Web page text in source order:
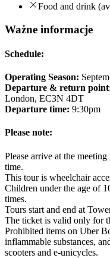
Food and drink
Ważne informacje
Schedule:
Operating Season:
Departure & return
London, EC3N 4DT
Departure time: 9:30pm
Please note:
Please arrive at the
time.
This tour is wheelchair
Children under the age of
times.
Tours start and end at
The ticket is valid only for
Prohibited items on Uber
inflammable substances,
scooters and e-unicycles.